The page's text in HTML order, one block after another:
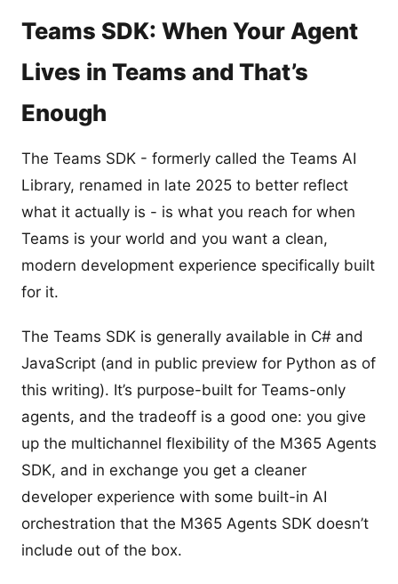
Teams SDK: When Your Agent
Lives in Teams and That’s
Enough
The Teams SDK - formerly called the Teams AI
Library, renamed in late 2025 to better reflect
what it actually is - is what you reach for when
Teams is your world and you want a clean,
modern development experience specifically built
for it.
The Teams SDK is generally available in C# and
JavaScript (and in public preview for Python as of
this writing). It’s purpose-built for Teams-only
agents, and the tradeoff is a good one: you give
up the multichannel flexibility of the M365 Agents
SDK, and in exchange you get a cleaner
developer experience with some built-in AI
orchestration that the M365 Agents SDK doesn’t
include out of the box.